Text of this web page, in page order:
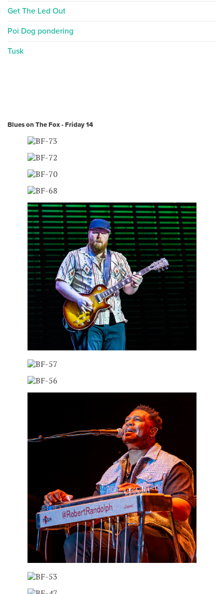
Get The Led Out
Poi Dog pondering
Tusk
Blues on The Fox - Friday 14